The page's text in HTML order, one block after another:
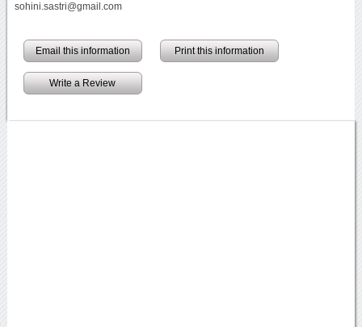
sohini.sastri@gmail.com
Email this information Print this information
Write a Review